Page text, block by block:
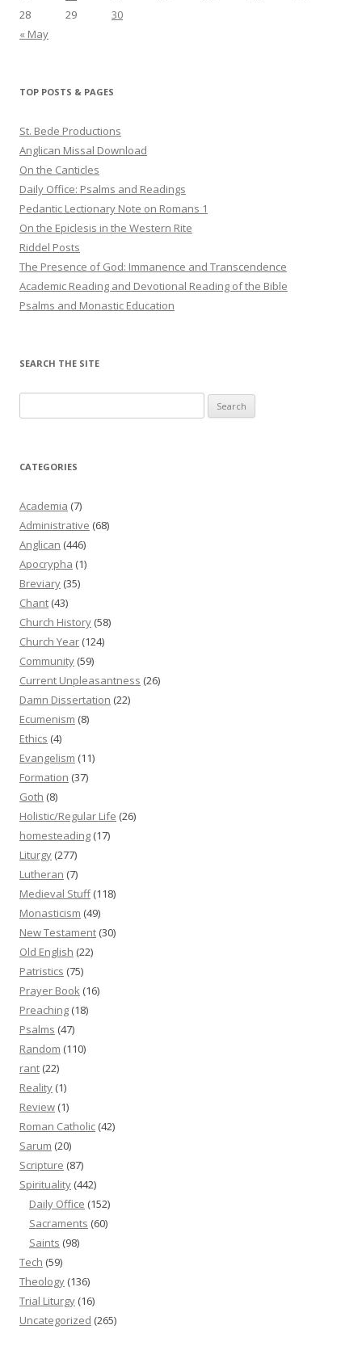
28
29
30
« May
TOP POSTS & PAGES
St. Bede Productions
Anglican Missal Download
On the Canticles
Daily Office: Psalms and Readings
Pedantic Lectionary Note on Romans 1
On the Epiclesis in the Western Rite
Riddel Posts
The Presence of God: Immanence and Transcendence
Academic Reading and Devotional Reading of the Bible
Psalms and Monastic Education
SEARCH THE SITE
for:
CATEGORIES
Academia (7)
Administrative (68)
Anglican (446)
Apocrypha (1)
Breviary (35)
Chant (43)
Church History (58)
Church Year (124)
Community (59)
Current Unpleasantness (26)
Damn Dissertation (22)
Ecumenism (8)
Ethics (4)
Evangelism (11)
Formation (37)
Goth (8)
Holistic/Regular Life (26)
homesteading (17)
Liturgy (277)
Lutheran (7)
Medieval Stuff(118)
Monasticism (49)
New Testament (30)
Old English (22)
Patristics (75)
Prayer Book (16)
Preaching (18)
Psalms (47)
Random (110)
rant (22)
Reality (1)
Review (1)
Roman Catholic (42)
Sarum (20)
Scripture (87)
Spirituality (442)
Daily Office (152)
Sacraments (60)
Saints (98)
Tech (59)
Theology (136)
Trial Liturgy (16)
Uncategorized (265)